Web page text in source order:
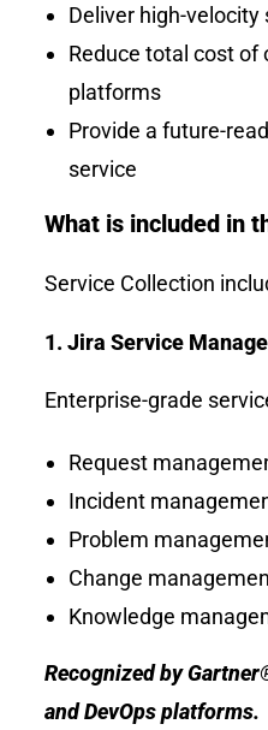
Deliver high-
Reduce total cost
platforms
Provide a future-
service
What is included in
Service Collection
1. Jira Service
Enterprise-grade
Request
Incident
Problem
Change
Knowledge
Recognized by
and DevOps platforms.